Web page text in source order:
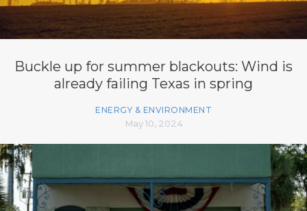
Buckle up for summer blackouts: Wind is
already failing Texas in spring
ENERGY & ENVIRONMENT
May 10, 2024